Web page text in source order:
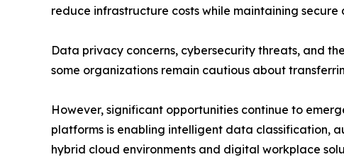
reduce infrastructure costs while maintaining
Data privacy concerns, cybersecurity threats, and
some organizations remain cautious about
However, significant opportunities continue to
platforms is enabling intelligent data classification,
hybrid cloud environments and digital workplace